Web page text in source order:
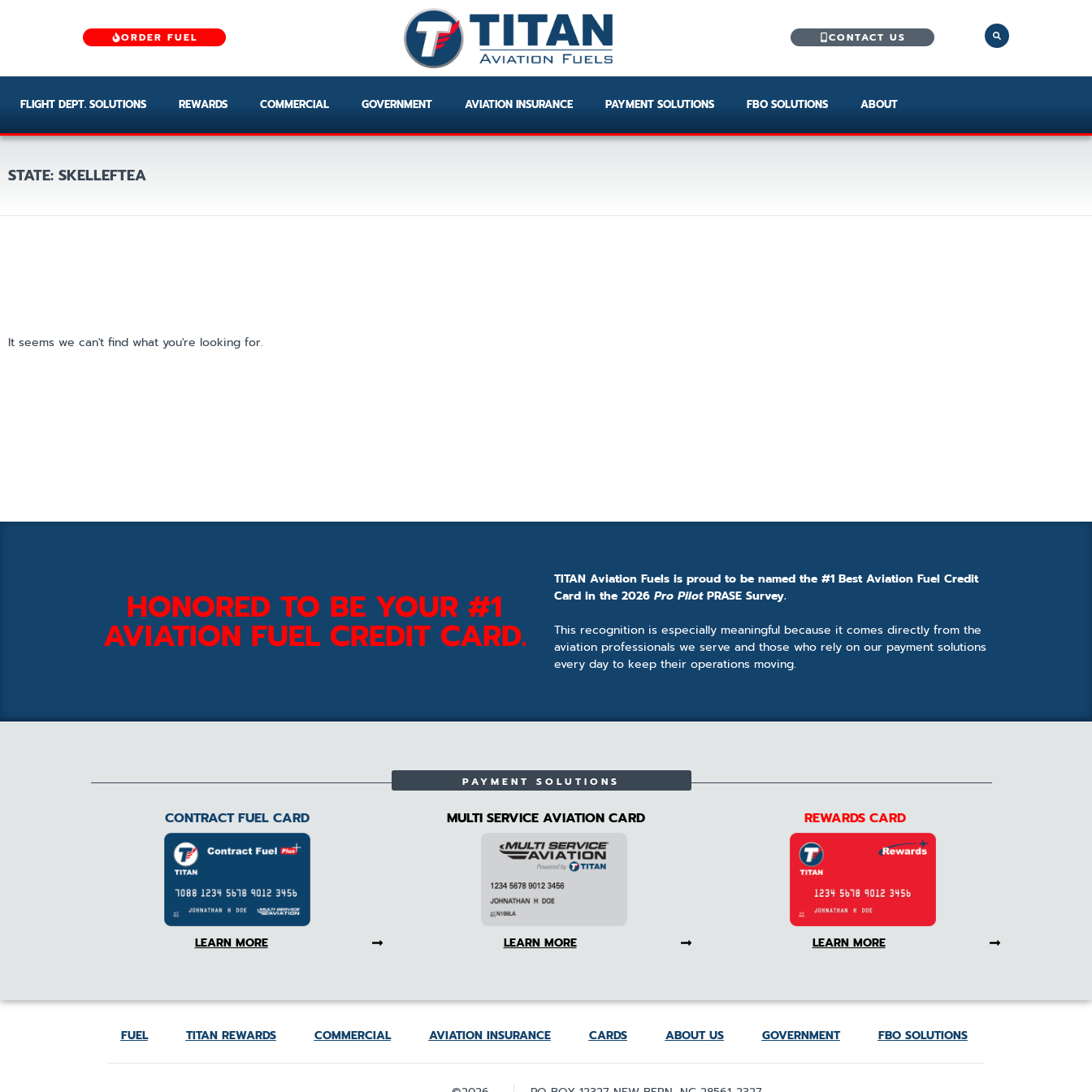
ORDER FUEL CONTACT US
FLIGHT DEPT. SOLUTIONS REWARDS COMMERCIAL GOVERNMENT AVIATION INSURANCE PAYMENT SOLUTIONS FBO SOLUTIONS ABOUT
STATE: SKELLEFTEA
It seems we can't find what you're looking for.
HONORED TO BE YOUR #1
AVIATION FUEL CREDIT CARD.
TITAN Aviation Fuels is proud to be named the #1 Best Aviation Fuel Credit
Card in the 2026 Pro PilotPRASE Survey.
This recognition is especially meaningful because it comes directly from the
aviation professionals we serve and those who rely on our payment solutions
every day to keep their operations moving.
PAYMENT SOLUTIONS
CONTRACT FUEL CARD
LEARN MORE
MULTI SERVICE AVIATION CARD
LEARN MORE
REWARDS CARD
LEARN MORE
FUEL TITAN REWARDS COMMERCIAL AVIATION INSURANCE CARDS ABOUT US GOVERNMENT FBO SOLUTIONS